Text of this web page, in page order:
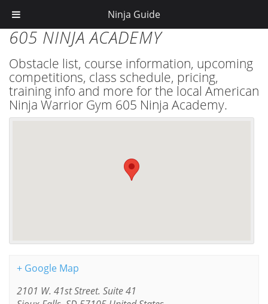
605 NINJA ACADEMY
Obstacle list, course information, upcoming
competitions, class schedule, pricing,
training info and more for the local American
Ninja Warrior Gym 605 Ninja Academy.
+ Google Map
2101 W. 41st Street. Suite 41
Ninja Guide